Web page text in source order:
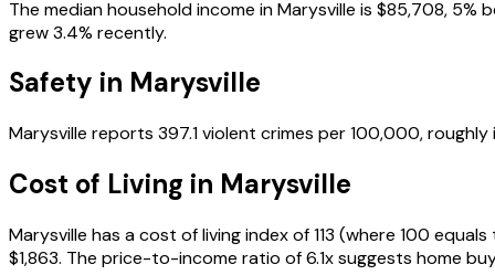
The median household income in Marysville is $85,708,
grew 3.4% recently.
Safety in Marysville
Marysville reports 397.1 violent crimes per 100,000,
Cost of Living in Marysville
Marysville has a cost of living index of 113 (where 100
$1,863. The price-to-income ratio of 6.1x suggests home